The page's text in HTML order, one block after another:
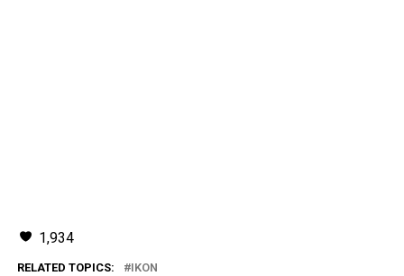
1,934
RELATED TOPICS: IKON